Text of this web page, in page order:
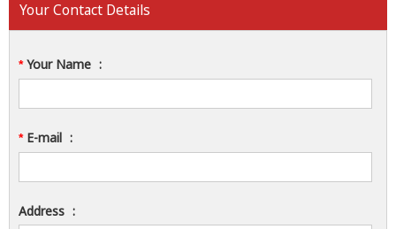
Your Contact Details
*Your Name :
*E-mail :
Address :